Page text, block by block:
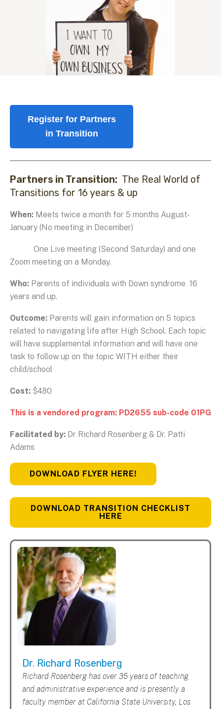
Register for Partners
in Transition
Partners in Transition: The Real World of
Transitions for 16 years & up
When: Meets twice a month for 5 months August-
January (No meeting in December)
One Live meeting (Second Saturday) and one
Zoom meeting on a Monday.
Who: Parents of individuals with Down syndrome 16
years and up.
Outcome: Parents will gain information on 5 topics
related to navigating life after High School. Each topic
will have supplemental information and will have one
task to follow up on the topic WITH either their
child/school
Cost: $480
This is a vendored program: PD2655 sub-code 01PG
Facilitated by: Dr Richard Rosenberg & Dr. Patti
Adams
DOWNLOAD FLYER HERE!
DOWNLOAD TRANSITION CHECKLIST
HERE
Dr. Richard Rosenberg
Richard Rosenberg has over 35 years of teaching
and administrative experience and is presently a
faculty member at California State University, Los